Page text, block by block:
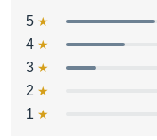
5
4
3
2
1